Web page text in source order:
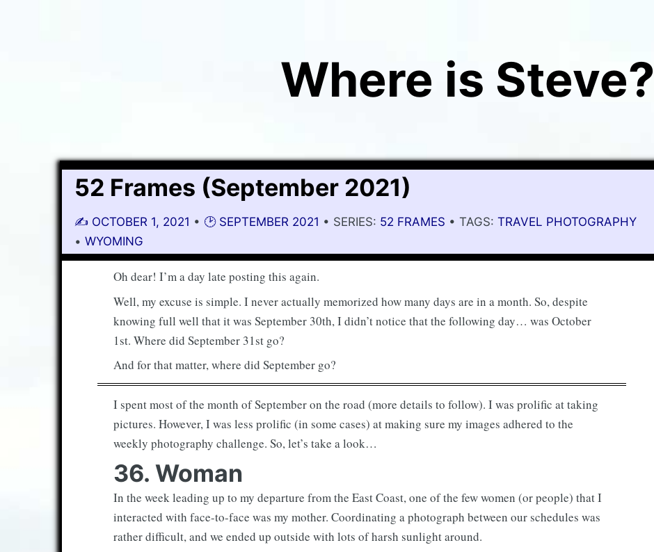
Where is Steve?
52 Frames (September 2021)
✍️ OCTOBER 1, 2021 • 🕑 SEPTEMBER 2021 • SERIES: 52 FRAMES • TAGS:TRAVEL PHOTOGRAPHY
•WYOMING
Oh dear! I’m a day late posting this again.
Well, my excuse is simple. I never actually memorized how many days are in a month. So, despite
knowing full well that it was September 30th, I didn’t notice that the following day… was October
1st. Where did September 31st go?
And for that matter, where did September go?
I spent most of the month of September on the road (more details to follow). I was prolific at taking
pictures. However, I was less prolific (in some cases) at making sure my images adhered to the
weekly photography challenge. So, let’s take a look…
36. Woman
In the week leading up to my departure from the East Coast, one of the few women (or people) that I
interacted with face-to-face was my mother. Coordinating a photograph between our schedules was
rather difficult, and we ended up outside with lots of harsh sunlight around.